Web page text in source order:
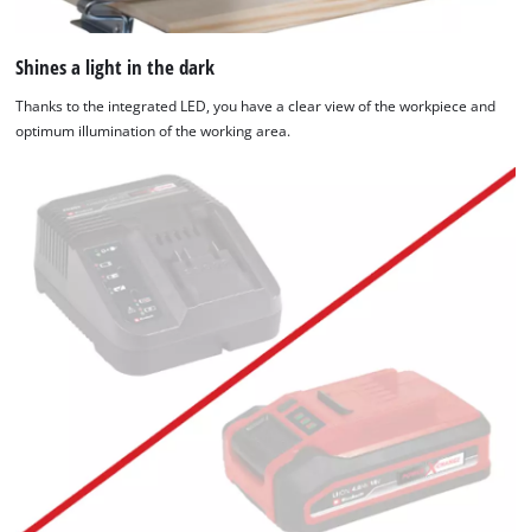
Shines a light in the dark
Thanks to the integrated LED, you have a clear view of the workpiece and
optimum illumination of the working area.